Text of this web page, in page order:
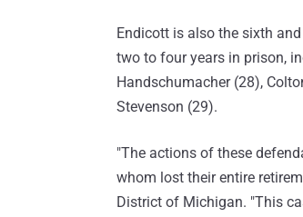
Endicott is also the sixth
two to four years in prison,
Handschumacher (28),
Stevenson (29).
"The actions of these
whom lost their entire
District of Michigan. "This